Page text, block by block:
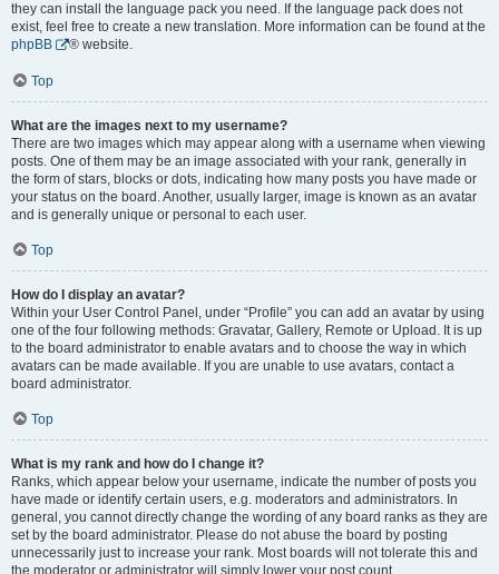
they can install the language pack you need. If the language pack does not
exist, feel free to create a new translation. More information can be found at the
phpBB
® website.
Top
What are the images next to my username?
There are two images which may appear along with a username when viewing
posts. One of them may be an image associated with your rank, generally in
the form of stars, blocks or dots, indicating how many posts you have made or
your status on the board. Another, usually larger, image is known as an avatar
and is generally unique or personal to each user.
Top
How do I display an avatar?
Within your User Control Panel, under “Profile” you can add an avatar by using
one of the four following methods: Gravatar, Gallery, Remote or Upload. It is up
to the board administrator to enable avatars and to choose the way in which
avatars can be made available. If you are unable to use avatars, contact a
board administrator.
Top
What is my rank and how do I change it?
Ranks, which appear below your username, indicate the number of posts you
have made or identify certain users, e.g. moderators and administrators. In
general, you cannot directly change the wording of any board ranks as they are
set by the board administrator. Please do not abuse the board by posting
unnecessarily just to increase your rank. Most boards will not tolerate this and
the moderator or administrator will simply lower your post count.